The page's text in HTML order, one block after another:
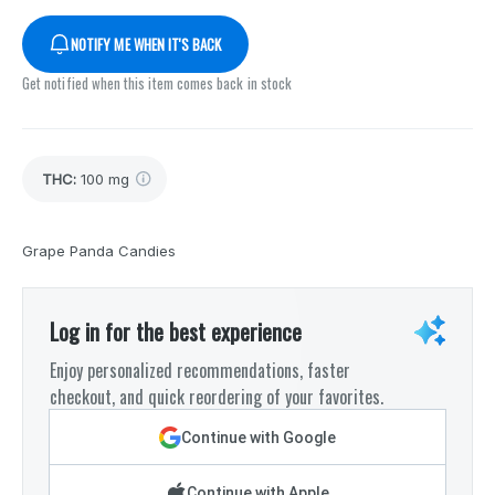
NOTIFY ME WHEN IT'S BACK
Get notified when this item comes back in stock
THC: 100 mg
Grape Panda Candies
Log in for the best experience
Enjoy personalized recommendations, faster
checkout, and quick reordering of your favorites.
Continue with Google